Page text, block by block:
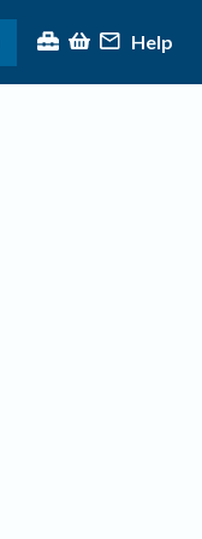
Help